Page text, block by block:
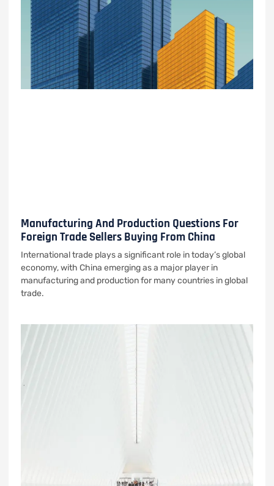
Manufacturing And Production Questions For
Foreign Trade Sellers Buying From China
International trade plays a significant role in today’s global
economy, with China emerging as a major player in
manufacturing and production for many countries in global
trade.